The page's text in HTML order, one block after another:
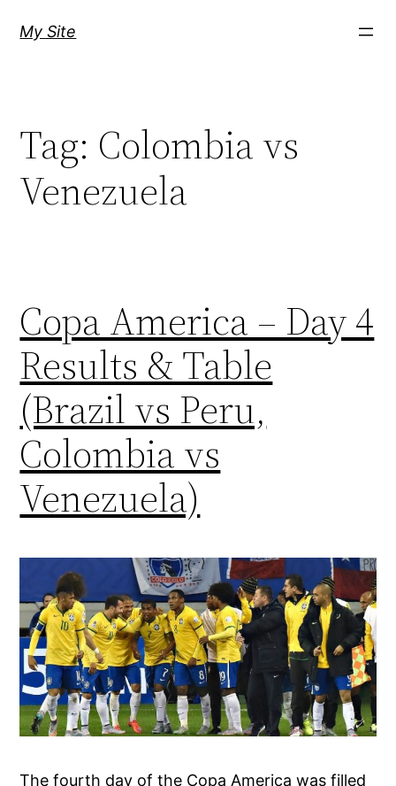
My Site
Tag: Colombia vs
Venezuela
Copa America – Day 4
Results & Table
(Brazil vs Peru,
Colombia vs
Venezuela)
The fourth day of the Copa America was filled